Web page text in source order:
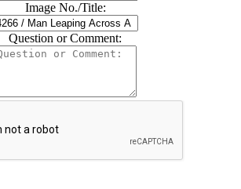
Image No./Title:
Question or Comment: